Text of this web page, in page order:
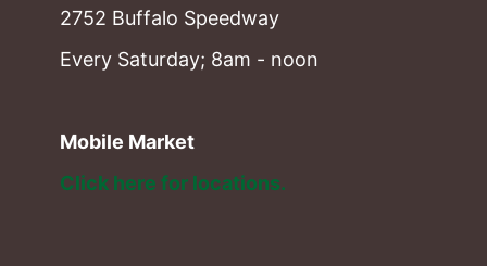
2752 Buffalo Speedway
Every Saturday; 8am - noon
Mobile Market
Click here for locations.